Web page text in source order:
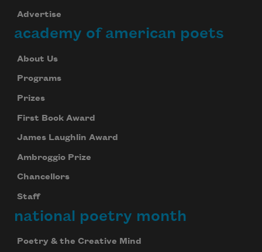
Advertise
academy of american poets
About Us
Programs
Prizes
First Book Award
James Laughlin Award
Ambroggio Prize
Chancellors
Staff
national poetry month
Poetry & the Creative Mind